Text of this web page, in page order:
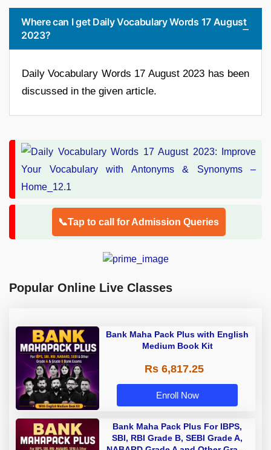
Where can I get Daily Vocabulary Words 17 August
2023?
Daily Vocabulary Words 17 August 2023 has been
discussed in the given article.
📞Tap to call for Admission Queries
Popular Online Live Classes
Bank Maha Pack Plus with English
Medium Book Kit
Rs 6,817.25
Enroll Now
Bank Maha Pack Plus For IBPS,
SBI, RBI Grade B, SEBI Grade A,